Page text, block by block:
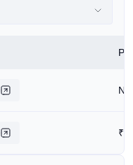
N/
₹